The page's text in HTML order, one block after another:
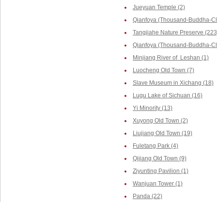
Jueyuan Temple (2)
Qianfoya (Thousand-Buddha-
Tangjiahe Nature Preserve
Qianfoya (Thousand-Buddha-
Minjiang River of Leshan (1)
Luocheng Old Town (7)
Slave Museum in Xichang (18)
Lugu Lake of Sichuan (16)
Yi Minority (13)
Xuyong Old Town (2)
Liujiang Old Town (19)
Fuletang Park (4)
Qijiang Old Town (9)
Ziyunting Pavilion (1)
Wanjuan Tower (1)
Panda (22)